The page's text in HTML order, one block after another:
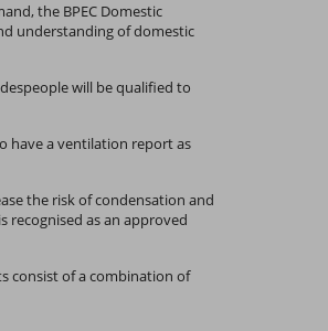
the BPEC Domestic
understanding of domestic
will be qualified to
have a ventilation report as
the risk of condensation and
recognised as an approved
consist of a combination of